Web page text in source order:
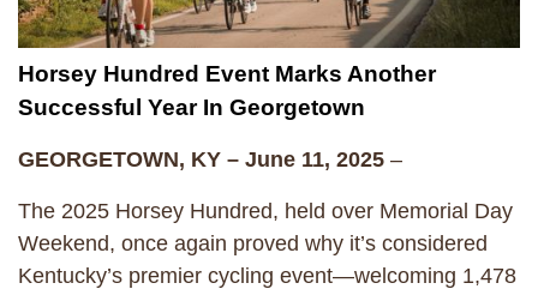
Horsey Hundred Event Marks Another
Successful Year In Georgetown
GEORGETOWN, KY – June 11, 2025 –
The 2025 Horsey Hundred, held over Memorial Day
Weekend, once again proved why it’s considered
Kentucky’s premier cycling event—welcoming 1,478